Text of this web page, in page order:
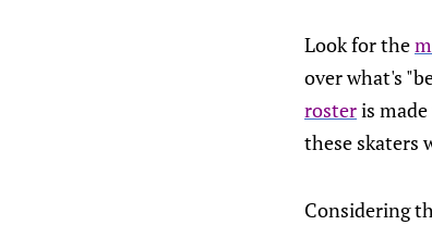
Look for the
over what's
rosteris
these skaters
Considering